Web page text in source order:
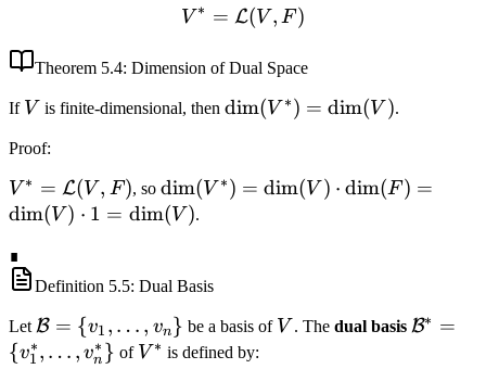
V^* = \mathcal{L}(V, F)
V ∗ = L(V , F)
Theorem 5.4: Dimension of Dual Space
If V
V is finite-dimensional, then\dim(V^*)
dim(V ∗) = dim(V ).
Proof:
V^* =
\mathcal{L}
V ∗ = L(V , F), so\dim(V^*)
= \dim(V)
\dim(V)
\cdot 1 =
\dim(V)
dim(V ∗) = dim(V ) ⋅ dim(F) =
dim(V ) ⋅ 1 = dim(V ).
∎
Definition 5.5: Dual Basis
Let \mathcal{B}
= \{v_1,
B = {v1 , … , vn} be a basis of V
V . The dual basis B∗ =
{v1
∗, … , vn
∗ } of V^*
V ∗ is defined by: